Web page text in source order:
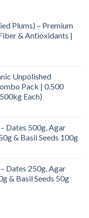
Plums) – Premium
& Antioxidants |
Unpolished
Pack | 0.500
Each)
Dates 500g, Agar
& Basil Seeds 100g
Dates 250g, Agar
& Basil Seeds 50g